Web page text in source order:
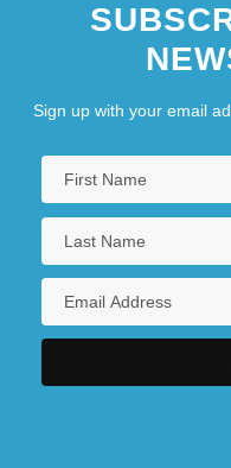
Sign up with your email